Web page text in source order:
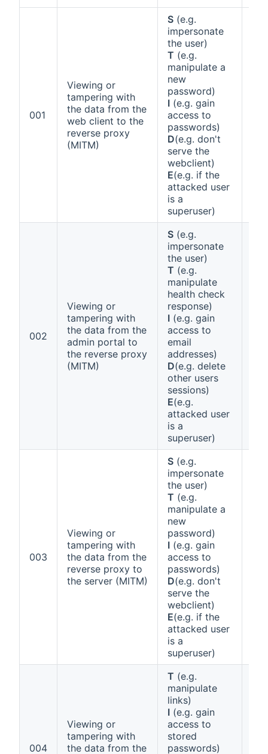
001
Viewing or
tampering with
the data from the
web client to the
reverse proxy
(MITM)
S (e.g.
impersonate
the user)
T (e.g.
manipulate a
new
password)
I (e.g. gain
access to
passwords)
D(e.g. don't
serve the
webclient)
E(e.g. if the
attacked user
is a
superuser)
002
Viewing or
tampering with
the data from the
admin portal to
the reverse proxy
(MITM)
S (e.g.
impersonate
the user)
T (e.g.
manipulate
health check
response)
I (e.g. gain
access to
email
addresses)
D(e.g. delete
other users
sessions)
E(e.g.
attacked user
is a
superuser)
003
Viewing or
tampering with
the data from the
reverse proxy to
the server (MITM)
S (e.g.
impersonate
the user)
T (e.g.
manipulate a
new
password)
I (e.g. gain
access to
passwords)
D(e.g. don't
serve the
webclient)
E(e.g. if the
attacked user
is a
superuser)
004
Viewing or
tampering with
the data from the
T (e.g.
manipulate
links)
I (e.g. gain
access to
stored
passwords)